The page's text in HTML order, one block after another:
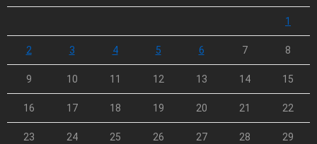
1
2 3 4 5 6 7 8
9 10 11 12 13 14 15
16 17 18 19 20 21 22
23 24 25 26 27 28 29